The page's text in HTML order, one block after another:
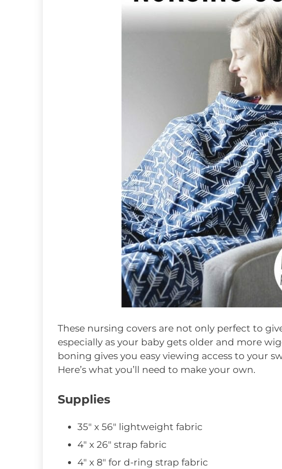
These nursing covers are not only perfect to
especially as your baby gets older and more
boning gives you easy viewing access to your
Here’s what you’ll need to make your own.
Supplies
35″ x 56″ lightweight fabric
4″ x 26″ strap fabric
4″ x 8″ for d-ring strap fabric